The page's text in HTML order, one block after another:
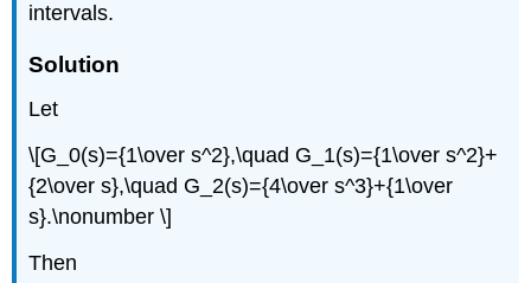
intervals.
Solution
Let
\[G_0(s)={1\over s^2},\quad G_1(s)={1\over s^2}+
{2\over s},\quad G_2(s)={4\over s^3}+{1\over
s}.\nonumber \]
Then